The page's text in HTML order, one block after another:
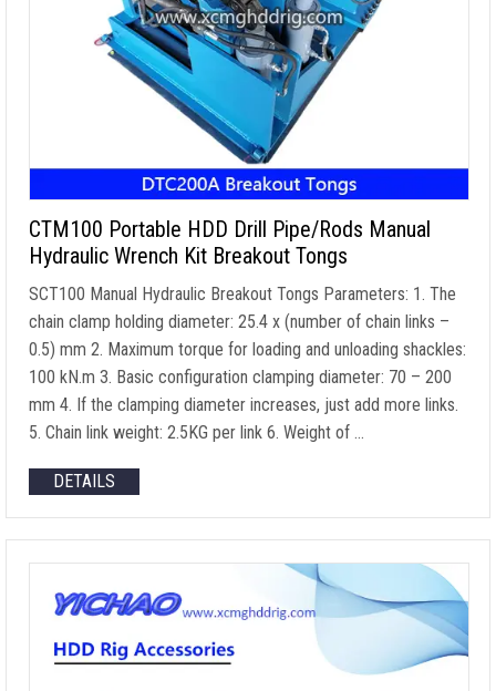
CTM100 Portable HDD Drill Pipe/Rods Manual
Hydraulic Wrench Kit Breakout Tongs
SCT100 Manual Hydraulic Breakout Tongs Parameters: 1. The
chain clamp holding diameter: 25.4 x (number of chain links –
0.5) mm 2. Maximum torque for loading and unloading shackles:
100 kN.m 3. Basic configuration clamping diameter: 70 – 200
mm 4. If the clamping diameter increases, just add more links.
5. Chain link weight: 2.5KG per link 6. Weight of …
DETAILS